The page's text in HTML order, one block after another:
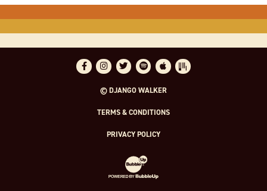
FacebookInstagram
TwitterSpotifyApple MusicBandsintown
© DJANGO WALKER
TERMS & CONDITIONS
PRIVACY POLICY
Website Development & Design by